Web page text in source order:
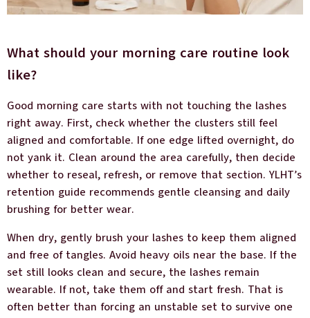
What should your morning care routine look
like?
Good morning care starts with not touching the lashes
right away. First, check whether the clusters still feel
aligned and comfortable. If one edge lifted overnight, do
not yank it. Clean around the area carefully, then decide
whether to reseal, refresh, or remove that section. YLHT’s
retention guide recommends gentle cleansing and daily
brushing for better wear.
When dry, gently brush your lashes to keep them aligned
and free of tangles. Avoid heavy oils near the base. If the
set still looks clean and secure, the lashes remain
wearable. If not, take them off and start fresh. That is
often better than forcing an unstable set to survive one